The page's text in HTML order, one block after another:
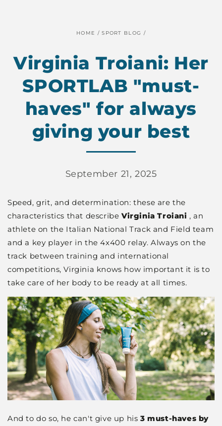
HOME / SPORT BLOG /
Virginia Troiani: Her
SPORTLAB "must-
haves" for always
giving your best
September 21, 2025
Speed, grit, and determination: these are the
characteristics that describeVirginia Troiani , an
athlete on the Italian National Track and Field team
and a key player in the 4x400 relay. Always on the
track between training and international
competitions, Virginia knows how important it is to
take care of her body to be ready at all times.
And to do so, he can't give up his 3 must-haves by